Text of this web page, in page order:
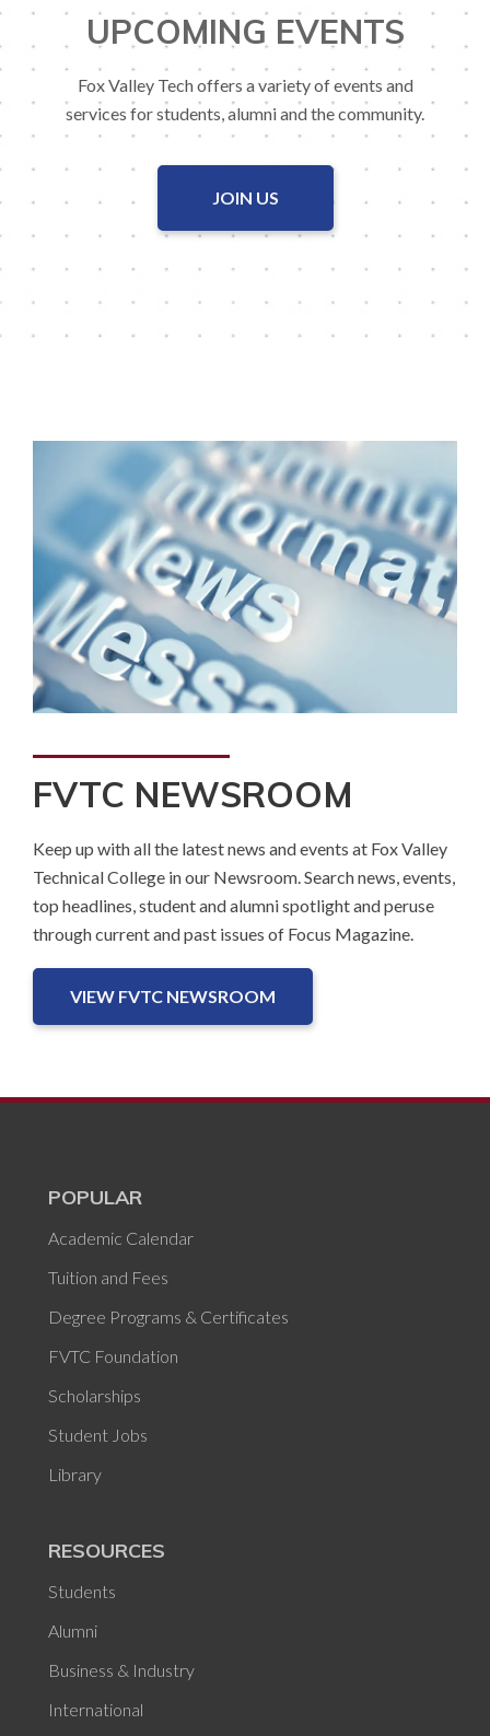
UPCOMING EVENTS
Fox Valley Tech offers a variety of events and
services for students, alumni and the community.
JOIN US
FVTC NEWSROOM
Keep up with all the latest news and events at Fox Valley
Technical College in our Newsroom. Search news, events,
top headlines, student and alumni spotlight and peruse
through current and past issues of Focus Magazine.
VIEW FVTC NEWSROOM
POPULAR
Academic Calendar
Tuition and Fees
Degree Programs & Certificates
FVTC Foundation
Scholarships
Student Jobs
Library
RESOURCES
Students
Alumni
Business & Industry
International